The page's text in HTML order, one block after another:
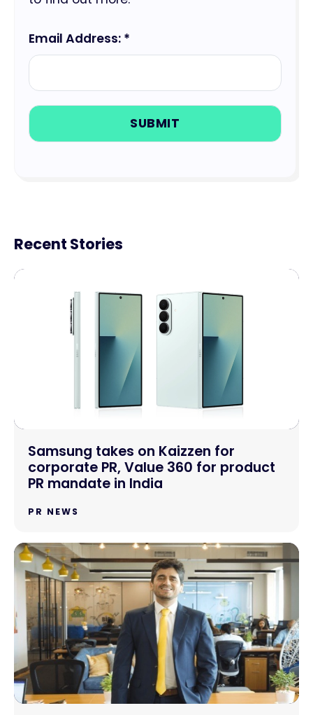
Email Address: *
Recent Stories
Samsung takes on Kaizzen for
corporate PR, Value 360 for product
PR mandate in India
PR NEWS